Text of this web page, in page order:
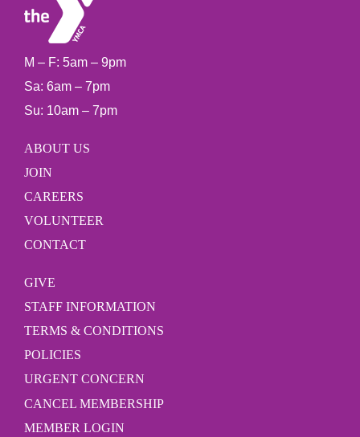
M – F: 5am – 9pm
Sa: 6am – 7pm
Su: 10am – 7pm
ABOUT US
JOIN
CAREERS
VOLUNTEER
CONTACT
GIVE
STAFF INFORMATION
TERMS & CONDITIONS
POLICIES
URGENT CONCERN
CANCEL MEMBERSHIP
MEMBER LOGIN